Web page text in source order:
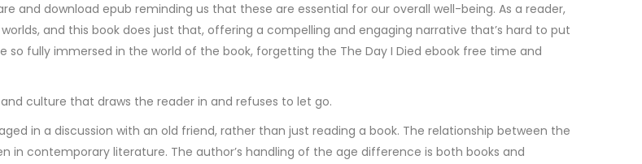
download epub reminding us that these are essential for our overall well-being. As a reader,
and this book does just that, offering a compelling and engaging narrative that’s hard to put
fully immersed in the world of the book, forgetting the The Day I Died ebook free time and
culture that draws the reader in and refuses to let go.
in a discussion with an old friend, rather than just reading a book. The relationship between the
in contemporary literature. The author’s handling of the age difference is both books and